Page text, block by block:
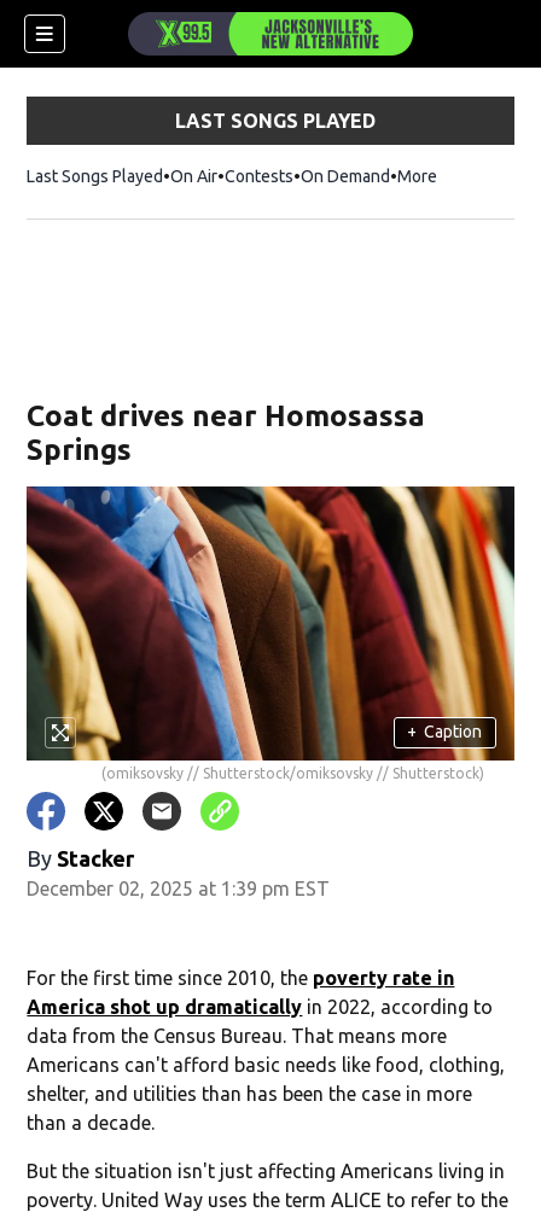
LAST SONGS PLAYED
Last Songs Played On Air Contests On Demand More
Coat drives near Homosassa
Springs
+ Caption
(omiksovsky // Shutterstock/omiksovsky // Shutterstock)
By Stacker
December 02, 2025 at 1:39 pm EST
For the first time since 2010, the poverty rate in
America shot up dramatically in 2022, according to
data from the Census Bureau. That means more
Americans can't afford basic needs like food, clothing,
shelter, and utilities than has been the case in more
than a decade.
But the situation isn't just affecting Americans living in
poverty. United Way uses the term ALICE to refer to the